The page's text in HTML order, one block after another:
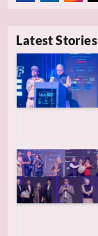
Latest Stories